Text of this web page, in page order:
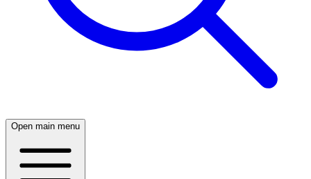
Open main menu